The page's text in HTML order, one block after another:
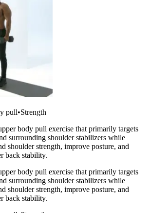
pull•Strength
body pull exercise that primarily targets
surrounding shoulder stabilizers while
shoulder strength, improve posture, and
back stability.
body pull exercise that primarily targets
surrounding shoulder stabilizers while
shoulder strength, improve posture, and
back stability.